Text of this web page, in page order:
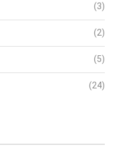
(3)
(2)
(5)
(24)